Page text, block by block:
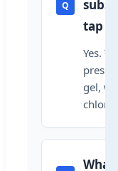
Q
tap
Yes.
gel,
What